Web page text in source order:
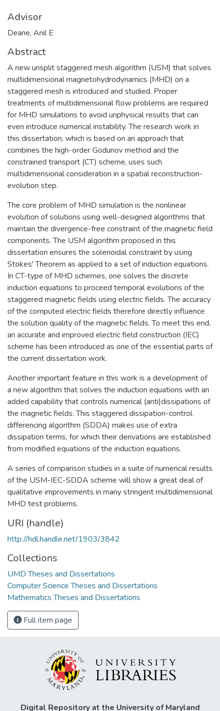
Advisor
Deane, Anil E
Abstract
A new unsplit staggered mesh algorithm (USM) that solves
multidimensional magnetohydrodynamics (MHD) on a
staggered mesh is introduced and studied. Proper
treatments of multidimensional flow problems are required
for MHD simulations to avoid unphysical results that can
even introduce numerical instability. The research work in
this dissertation, which is based on an approach that
combines the high-order Godunov method and the
constrained transport (CT) scheme, uses such
multidimensional consideration in a spatial reconstruction-
evolution step.
The core problem of MHD simulation is the nonlinear
evolution of solutions using well-designed algorithms that
maintain the divergence-free constraint of the magnetic field
components. The USM algorithm proposed in this
dissertation ensures the solenoidal constraint by using
Stokes' Theorem as applied to a set of induction equations.
In CT-type of MHD schemes, one solves the discrete
induction equations to proceed temporal evolutions of the
staggered magnetic fields using electric fields. The accuracy
of the computed electric fields therefore directly influence
the solution quality of the magnetic fields. To meet this end,
an accurate and improved electric field construction (IEC)
scheme has been introduced as one of the essential parts of
the current dissertation work.
Another important feature in this work is a development of
a new algorithm that solves the induction equations with an
added capability that controls numerical (anti)dissipations of
the magnetic fields. This staggered dissipation-control
differencing algorithm (SDDA) makes use of extra
dissipation terms, for which their derivations are established
from modified equations of the induction equations.
A series of comparison studies in a suite of numerical results
of the USM-IEC-SDDA scheme will show a great deal of
qualitative improvements in many stringent multidimensional
MHD test problems.
URI (handle)
http://hdl.handle.net/1903/3842
Collections
UMD Theses and Dissertations
Computer Science Theses and Dissertations
Mathematics Theses and Dissertations
Full item page
Digital Repository at the University of Maryland